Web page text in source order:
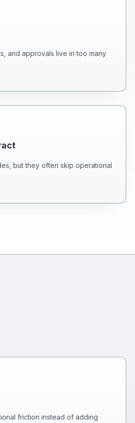
and approvals live in too many
but they often skip operational
friction instead of adding